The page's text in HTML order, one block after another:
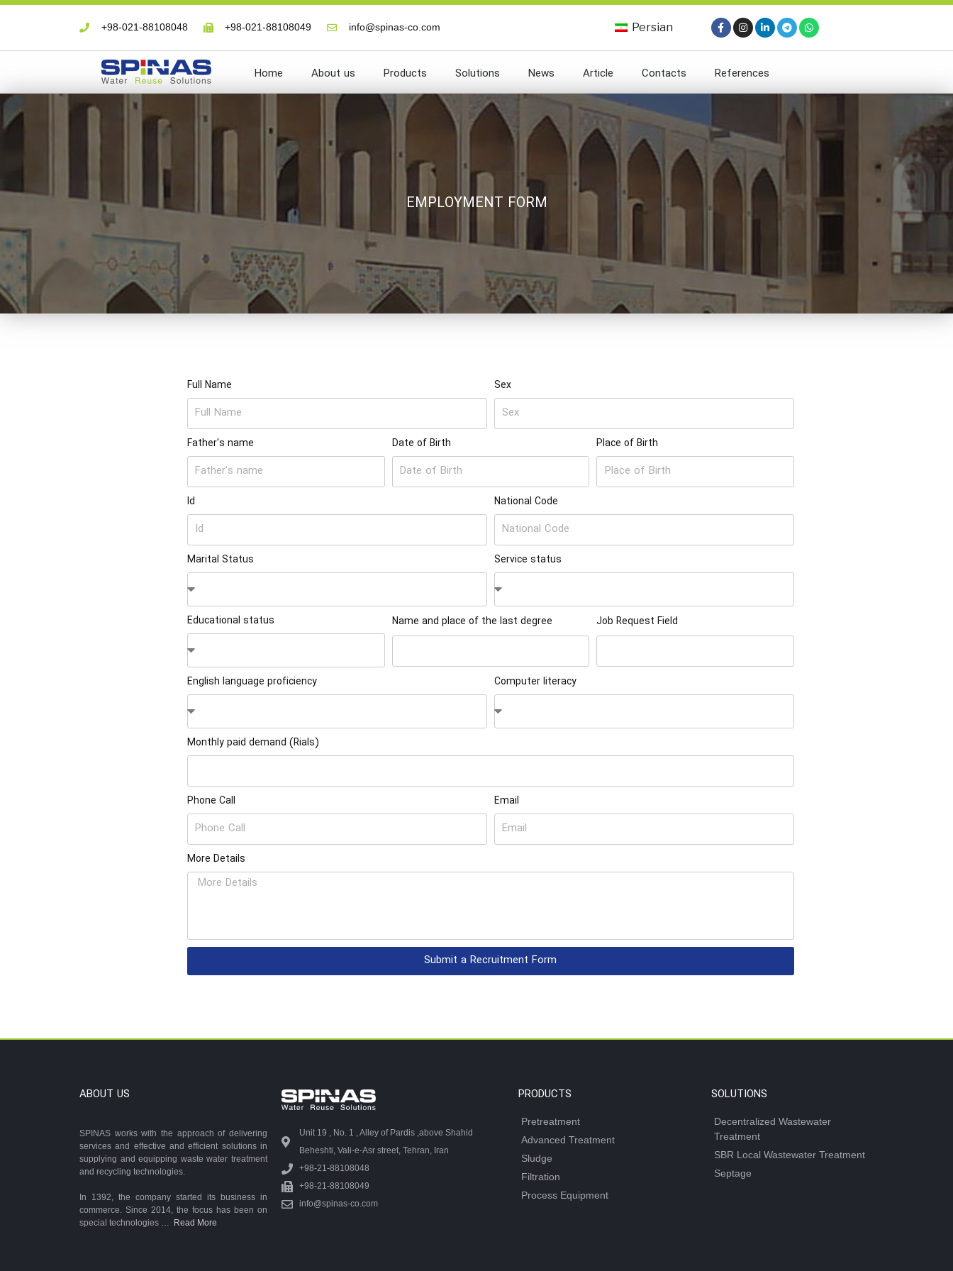
+98-021-88108048 +98-021-88108049 info@spinas-co.com Persian
Home About us Products Solutions News Article Contacts References
EMPLOYMENT FORM
Full Name Sex
Father's name Date of Birth Place of Birth
Id National Code
Marital Status Service status
Educational status Name and place of the last degree Job Request Field
English language proficiency Computer literacy
Monthly paid demand (Rials)
Phone Call Email
More Details
Submit a Recruitment Form
ABOUT US
SPINAS works with the approach of delivering
services and effective and efficient solutions in
supplying and equipping waste water treatment
and recycling technologies.
In 1392, the company started its business in
commerce. Since 2014, the focus has been on
special technologies … Read More
Unit 19 , No. 1 , Alley of Pardis ,above Shahid
Beheshti, Vali-e-Asr street, Tehran, Iran
+98-21-88108048
+98-21-88108049
info@spinas-co.com
PRODUCTS
Pretreatment
Advanced Treatment
Sludge
Filtration
Process Equipment
SOLUTIONS
Decentralized Wastewater
Treatment
SBR Local Wastewater Treatment
Septage